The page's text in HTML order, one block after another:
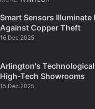
Smart Sensors
Against Copper Theft
16 Dec 2025
Arlington's
High-Tech Showrooms
15 Dec 2025